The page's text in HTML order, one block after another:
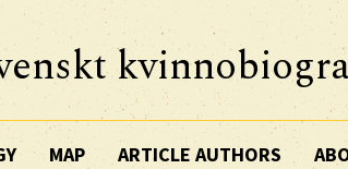
MAP ARTICLE AUTHORS